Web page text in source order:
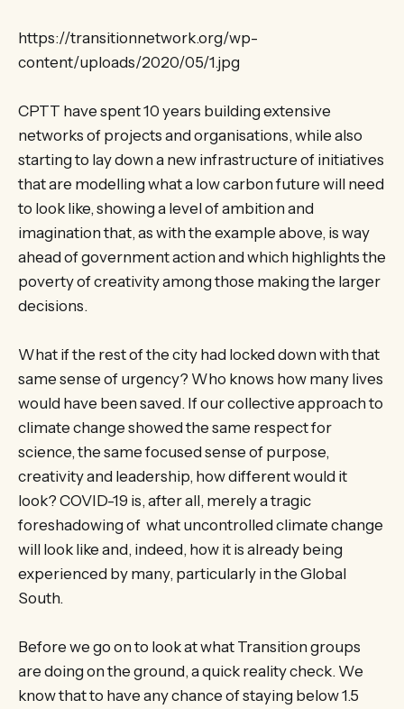
https://transitionnetwork.org/wp-
content/uploads/2020/05/1.jpg
CPTT have spent 10 years building extensive
networks of projects and organisations, while also
starting to lay down a new infrastructure of initiatives
that are modelling what a low carbon future will need
to look like, showing a level of ambition and
imagination that, as with the example above, is way
ahead of government action and which highlights the
poverty of creativity among those making the larger
decisions.
What if the rest of the city had locked down with that
same sense of urgency? Who knows how many lives
would have been saved. If our collective approach to
climate change showed the same respect for
science, the same focused sense of purpose,
creativity and leadership, how different would it
look? COVID-19 is, after all, merely a tragic
foreshadowing of what uncontrolled climate change
will look like and, indeed, how it is already being
experienced by many, particularly in the Global
South.
Before we go on to look at what Transition groups
are doing on the ground, a quick reality check. We
know that to have any chance of staying below 1.5